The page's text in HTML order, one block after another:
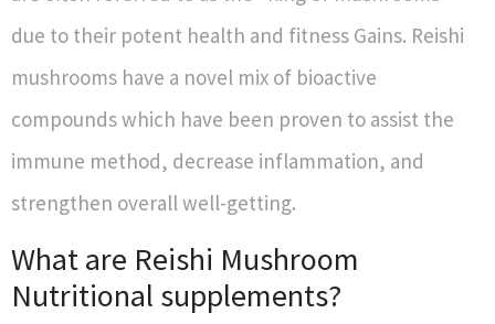
due to their potent health and fitness Gains. Reishi
mushrooms have a novel mix of bioactive
compounds which have been proven to assist the
immune method, decrease inflammation, and
strengthen overall well-getting.
What are Reishi Mushroom
Nutritional supplements?